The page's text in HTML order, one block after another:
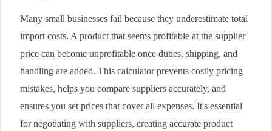
Many small businesses fail because they underestimate total
import costs. A product that seems profitable at the supplier
price can become unprofitable once duties, shipping, and
handling are added. This calculator prevents costly pricing
mistakes, helps you compare suppliers accurately, and
ensures you set prices that cover all expenses. It's essential
for negotiating with suppliers, creating accurate product